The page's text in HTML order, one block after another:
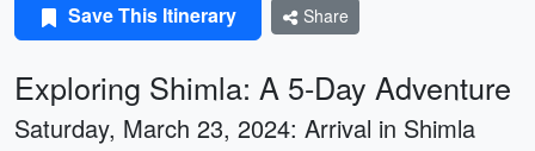
Save This Itinerary Share
Exploring Shimla: A 5-Day Adventure
Saturday, March 23, 2024: Arrival in Shimla